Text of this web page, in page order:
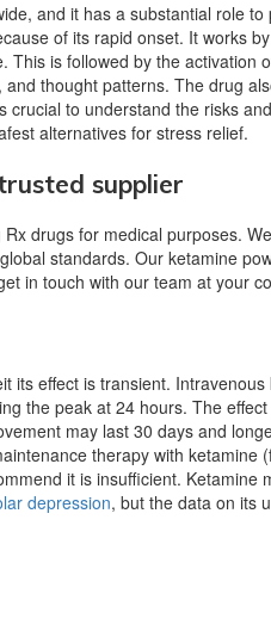
and it has a substantial role
of its rapid onset. It works
is followed by the activation
thought patterns. The drug
to understand the risks
alternatives for stress relief.
supplier
drugs for medical purposes.
standards. Our ketamine
in touch with our team at your
its effect is transient. Intravenous
the peak at 24 hours. The
may last 30 days and
therapy with ketamine
it is insufficient. Ketamine
depression, but the data on its